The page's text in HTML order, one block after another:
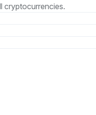
cryptocurrencies.